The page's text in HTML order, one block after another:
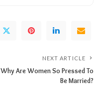
NEXT ARTICLE
Why Are Women So Pressed To
Be Married?